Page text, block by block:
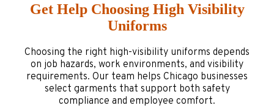
Get Help Choosing High Visibility
Uniforms
Choosing the right high-visibility uniforms depends
on job hazards, work environments, and visibility
requirements. Our team helps Chicago businesses
select garments that support both safety
compliance and employee comfort.